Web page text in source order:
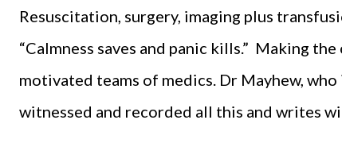
Resuscitation, surgery, imaging plus
“Calmness saves and panic kills.” Making
motivated teams of medics. Dr Mayhew,
witnessed and recorded all this and writes